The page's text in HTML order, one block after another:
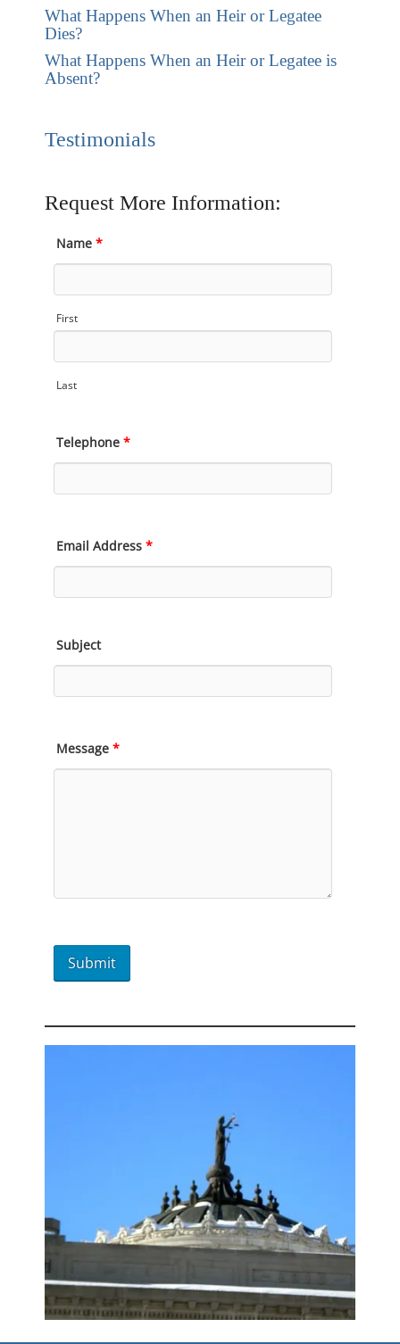
What Happens When an Heir or Legatee
Dies?
What Happens When an Heir or Legatee is
Absent?
Testimonials
Request More Information:
Name *
First
Last
Telephone *
Email Address *
Subject
Message *